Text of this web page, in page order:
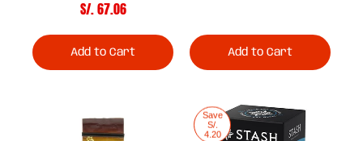
S/. 67.06
Add to Cart Add to Cart
Save
S/.
4.20